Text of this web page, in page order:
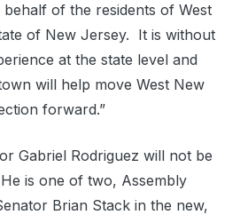
of the residents of West
of New Jersey. It is without
at the state level and
will help move West New
forward.”
Gabriel Rodriguez will not be
is one of two, Assembly
Brian Stack in the new,